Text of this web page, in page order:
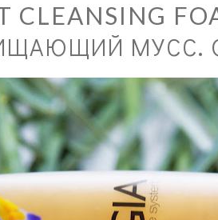
CLEANSING
МУСС.